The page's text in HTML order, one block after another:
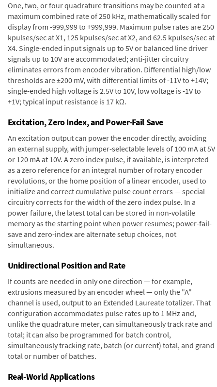
One, two, or four quadrature transitions may be counted at a
maximum combined rate of 250 kHz, mathematically scaled for
display from -999,999 to +999,999. Maximum pulse rates are 250
kpulses/sec at X1, 125 kpulses/sec at X2, and 62.5 kpulses/sec at
X4. Single-ended input signals up to 5V or balanced line driver
signals up to 10V are accommodated; anti-jitter circuitry
eliminates errors from encoder vibration. Differential high/low
thresholds are ±200 mV, with differential limits of -11V to +14V;
single-ended high voltage is 2.5V to 10V, low voltage is -1V to
+1V; typical input resistance is 17 kΩ.
Excitation, Zero Index, and Power-Fail Save
An excitation output can power the encoder directly, avoiding
an external supply, with jumper-selectable levels of 100 mA at 5V
or 120 mA at 10V. A zero index pulse, if available, is interpreted
as a zero reference for an integral number of rotary encoder
revolutions, or the home position of a linear encoder, used to
initialize and correct cumulative pulse count errors — special
circuitry corrects for the width of the zero index pulse. In a
power failure, the latest total can be stored in non-volatile
memory as the starting point when power resumes; power-fail-
save and zero-index are alternate setup choices, not
simultaneous.
Unidirectional Position and Rate
If counts are needed in only one direction — for example,
extrusions measured by an encoder wheel — only the "A"
channel is used, output to an Extended Laureate totalizer. That
configuration accommodates pulse rates up to 1 MHz and,
unlike the quadrature meter, can simultaneously track rate and
total; it can also be programmed for batch control,
simultaneously tracking rate, batch (or current) total, and grand
total or number of batches.
Real-World Applications